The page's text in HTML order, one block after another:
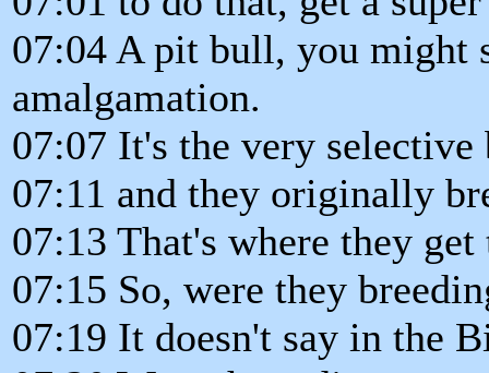
07:04 A pit bull, you might
amalgamation.
07:07 It's the very selective
07:11 and they originally
07:13 That's where they
07:15 So, were they
07:19 It doesn't say in the